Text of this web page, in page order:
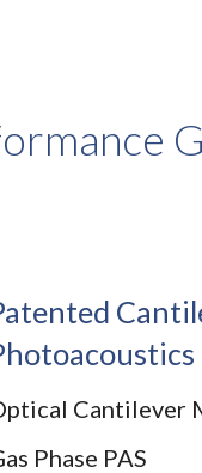
Cantilever
Phase PAS